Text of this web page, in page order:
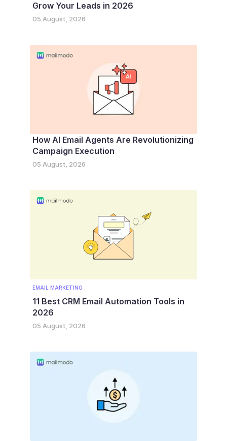
Grow Your Leads in 2026
05 August, 2026
How AI Email Agents Are Revolutionizing
Campaign Execution
05 August, 2026
EMAIL MARKETING
11 Best CRM Email Automation Tools in
2026
05 August, 2026